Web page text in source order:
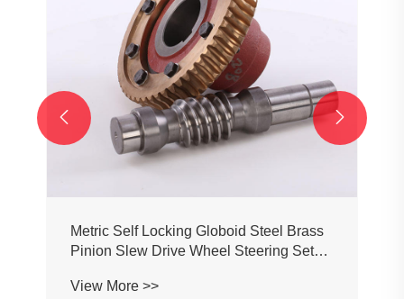
Metric Self Locking Globoid Steel Brass
Pinion Slew Drive Wheel Steering Set
Shaft Worm Gear
View More >>
 